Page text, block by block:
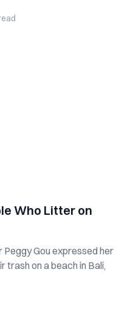
Who Litter on
Gou expressed her
trash on a beach in Bali,